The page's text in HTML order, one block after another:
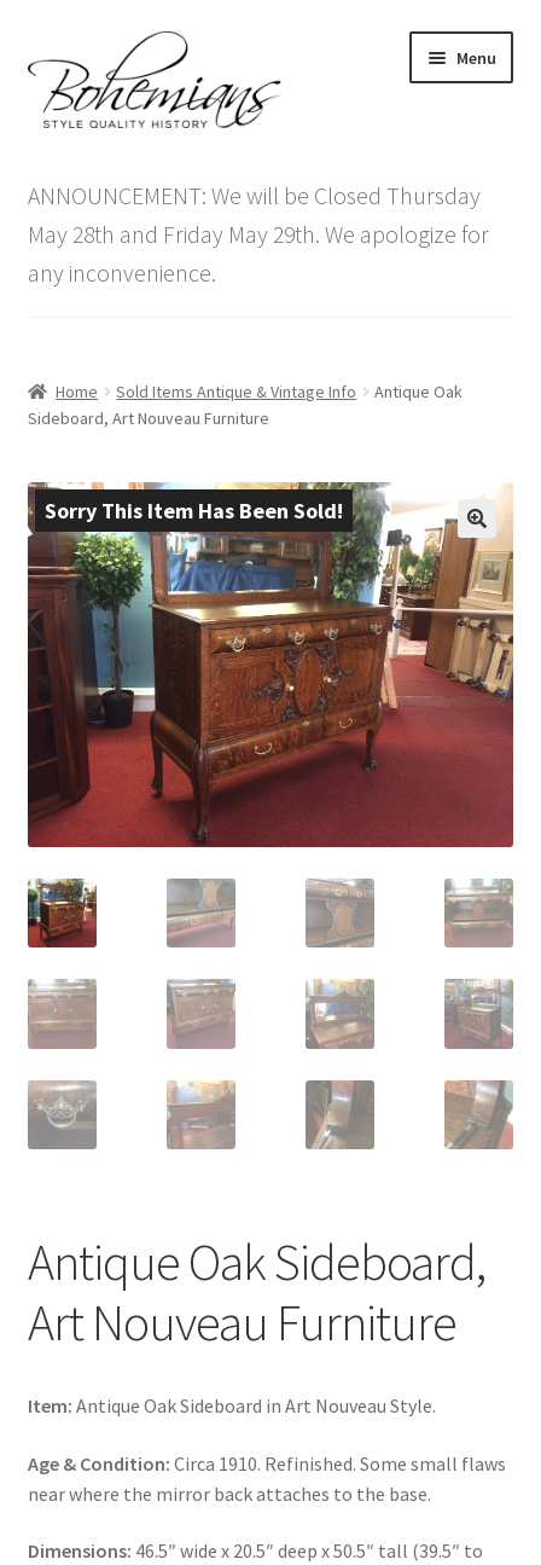
to
navigation
to
content
Menu
menu
Antique Furniture
Vintage Furniture
Blog
Contact Us
child
menu
ANNOUNCEMENT: We will be Closed Thursday
May 28th and Friday May 29th. We apologize for
any inconvenience.
Home Sold Items Antique & Vintage Info
Antique Oak
Sideboard, Art Nouveau Furniture
Sorry This Item Has Been Sold!
Antique Oak Sideboard,
Art Nouveau Furniture
Item: Antique Oak Sideboard in Art Nouveau Style.
Age & Condition: Circa 1910. Refinished. Some small flaws
near where the mirror back attaches to the base.
Dimensions: 46.5″ wide x 20.5″ deep x 50.5″ tall (39.5″ to